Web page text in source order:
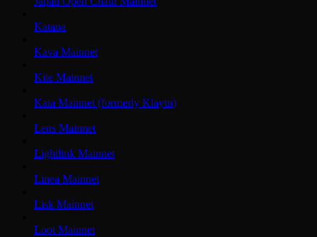
Katana
Kava Mainnet
Kite Mainnet
Kaia Mainnet (formerly Klaytn)
Lens Mainnet
Lightlink Mainnet
Linea Mainnet
Lisk Mainnet
Loot Mainnet